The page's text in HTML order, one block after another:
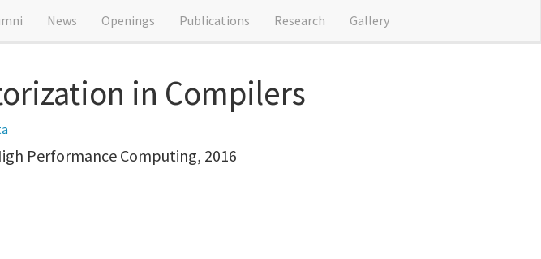
News Openings Publications Research Gallery
in Compilers
Performance Computing, 2016